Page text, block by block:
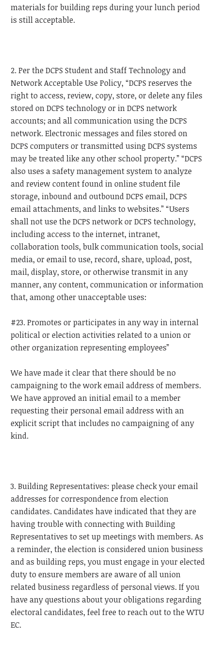
materials for building reps during your lunch period
is still acceptable.
2. Per the DCPS Student and Staff Technology and
Network Acceptable Use Policy, “DCPS reserves the
right to access, review, copy, store, or delete any files
stored on DCPS technology or in DCPS network
accounts; and all communication using the DCPS
network. Electronic messages and files stored on
DCPS computers or transmitted using DCPS systems
may be treated like any other school property.” “DCPS
also uses a safety management system to analyze
and review content found in online student file
storage, inbound and outbound DCPS email, DCPS
email attachments, and links to websites.” “Users
shall not use the DCPS network or DCPS technology,
including access to the internet, intranet,
collaboration tools, bulk communication tools, social
media, or email to use, record, share, upload, post,
mail, display, store, or otherwise transmit in any
manner, any content, communication or information
that, among other unacceptable uses:
#23. Promotes or participates in any way in internal
political or election activities related to a union or
other organization representing employees”
We have made it clear that there should be no
campaigning to the work email address of members.
We have approved an initial email to a member
requesting their personal email address with an
explicit script that includes no campaigning of any
kind.
3. Building Representatives: please check your email
addresses for correspondence from election
candidates. Candidates have indicated that they are
having trouble with connecting with Building
Representatives to set up meetings with members. As
a reminder, the election is considered union business
and as building reps, you must engage in your elected
duty to ensure members are aware of all union
related business regardless of personal views. If you
have any questions about your obligations regarding
electoral candidates, feel free to reach out to theWTU
EC.